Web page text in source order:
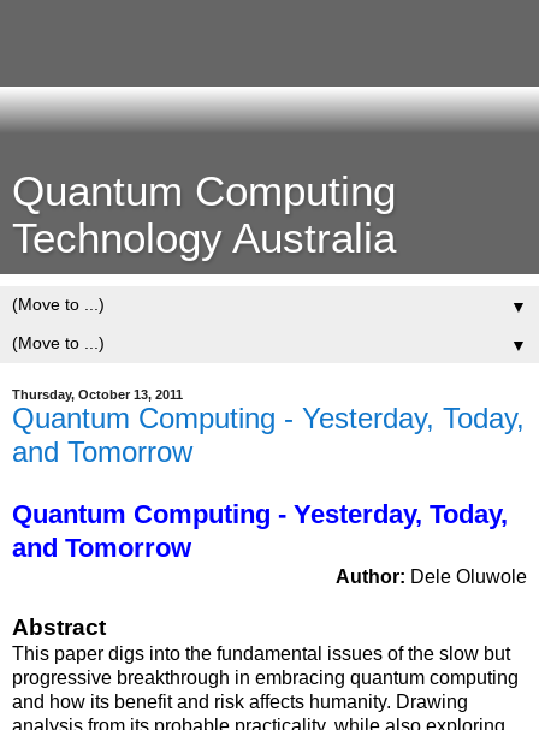
Quantum Computing
Technology Australia
▼
▼
Thursday, October 13, 2011
Quantum Computing - Yesterday, Today,
and Tomorrow
Quantum Computing - Yesterday, Today,
and Tomorrow
Author: Dele Oluwole
Abstract
This paper digs into the fundamental issues of the slow but
progressive breakthrough in embracing quantum computing
and how its benefit and risk affects humanity. Drawing
analysis from its probable practicality, while also exploring